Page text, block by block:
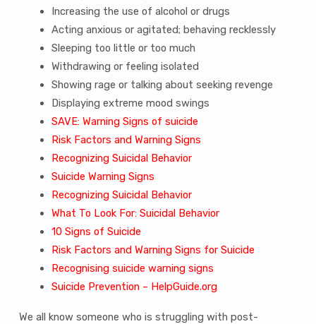
Increasing the use of alcohol or drugs
Acting anxious or agitated; behaving recklessly
Sleeping too little or too much
Withdrawing or feeling isolated
Showing rage or talking about seeking revenge
Displaying extreme mood swings
SAVE: Warning Signs of suicide
Risk Factors and Warning Signs
Recognizing Suicidal Behavior
Suicide Warning Signs
Recognizing Suicidal Behavior
What To Look For: Suicidal Behavior
10 Signs of Suicide
Risk Factors and Warning Signs for Suicide
Recognising suicide warning signs
Suicide Prevention – HelpGuide.org
We all know someone who is struggling with post-